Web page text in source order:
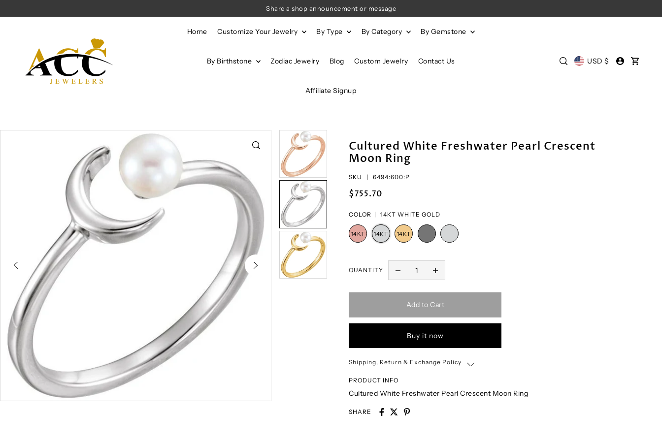
Share a shop announcement or message
Home Customize Your Jewelry By Type By Category By Gemstone
By Birthstone Zodiac Jewelry Blog Custom Jewelry Contact Us
Affiliate Signup
USD $
Cultured White Freshwater Pearl Crescent
Moon Ring
SKU | 6494:600:P
$755.70
COLOR | 14KT WHITE GOLD
QUANTITY
Add to Cart
Buy it now
Shipping, Return & Exchange Policy
PRODUCT INFO
Cultured White Freshwater Pearl Crescent Moon Ring
SHARE